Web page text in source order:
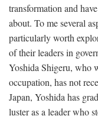
transformation and
about. To me several
particularly worth
of their leaders in
Yoshida Shigeru, who
occupation, has not
Japan, Yoshida has
luster as a leader who